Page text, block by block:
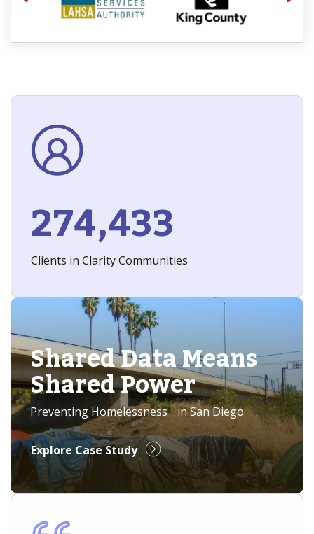
274,433
Clients in Clarity Communities
Shared Data Means
Shared Power
Preventing Homelessness in San Diego
Explore Case Study